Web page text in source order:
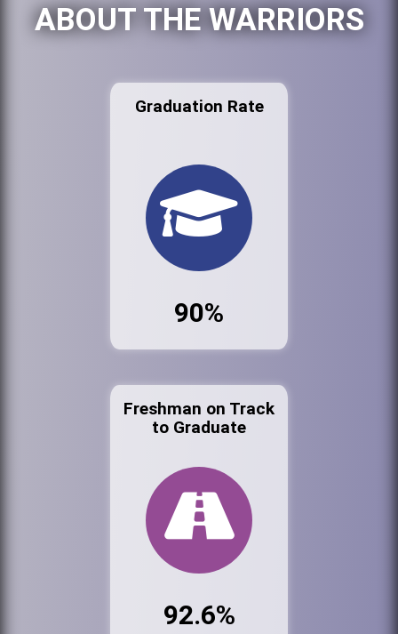
ABOUT THE WARRIORS
Graduation Rate
90%
Freshman on Track
to Graduate
92.6%